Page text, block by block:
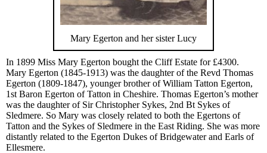
Mary Egerton and her sister Lucy
In 1899 Miss Mary Egerton bought the Cliff Estate for £4300.
Mary Egerton (1845-1913) was the daughter of the Revd Thomas
Egerton (1809-1847), younger brother of William Tatton Egerton,
1st Baron Egerton of Tatton in Cheshire. Thomas Egerton’s mother
was the daughter of Sir Christopher Sykes, 2nd Bt Sykes of
Sledmere. So Mary was closely related to both the Egertons of
Tatton and the Sykes of Sledmere in the East Riding. She was more
distantly related to the Egerton Dukes of Bridgewater and Earls of
Ellesmere.